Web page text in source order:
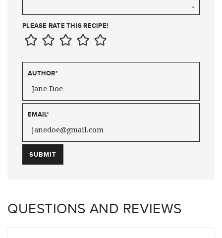
PLEASE RATE THIS RECIPE!
AUTHOR*
EMAIL*
QUESTIONS AND REVIEWS